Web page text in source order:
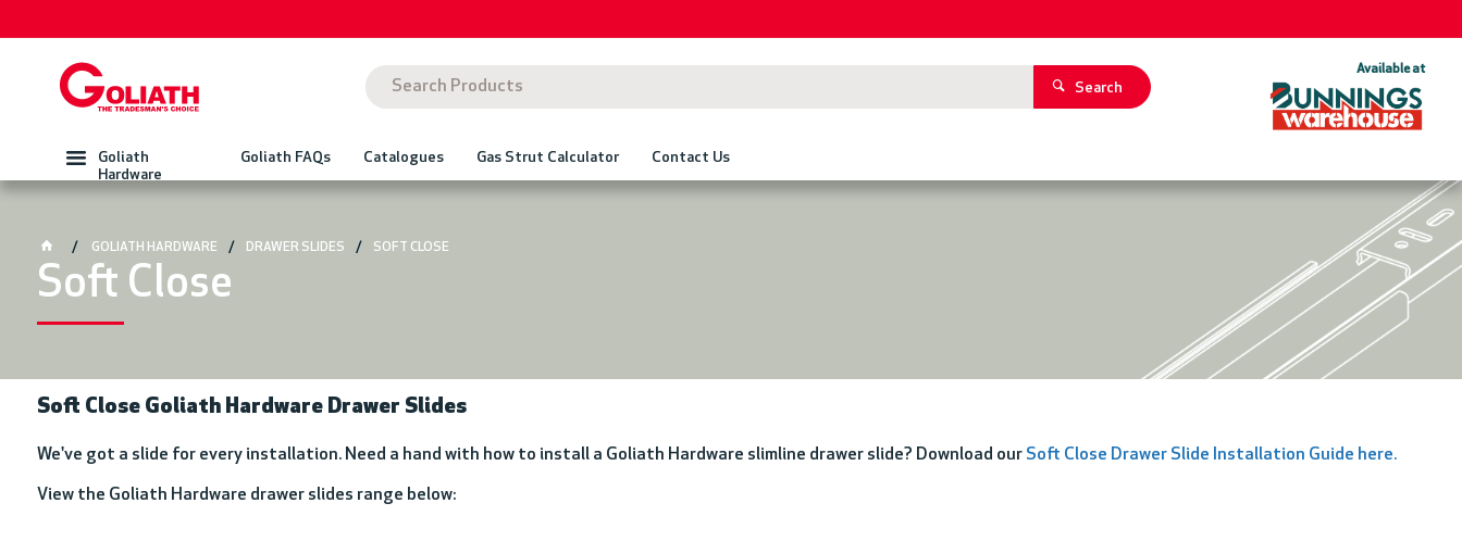
Search
Available at
Goliath
Hardware
Goliath FAQs Catalogues Gas Strut Calculator Contact Us
GOLIATH HARDWARE DRAWER SLIDES SOFT CLOSE
Soft Close
Soft Close Goliath Hardware Drawer Slides
We've got a slide for every installation. Need a hand with how to install a Goliath Hardware slimline drawer slide? Download ourSoft Close Drawer Slide Installation Guide here.
View the Goliath Hardware drawer slides range below: